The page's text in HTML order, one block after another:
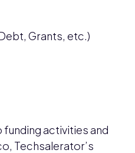
Grants, etc.)
activities and
Techsalerator’s